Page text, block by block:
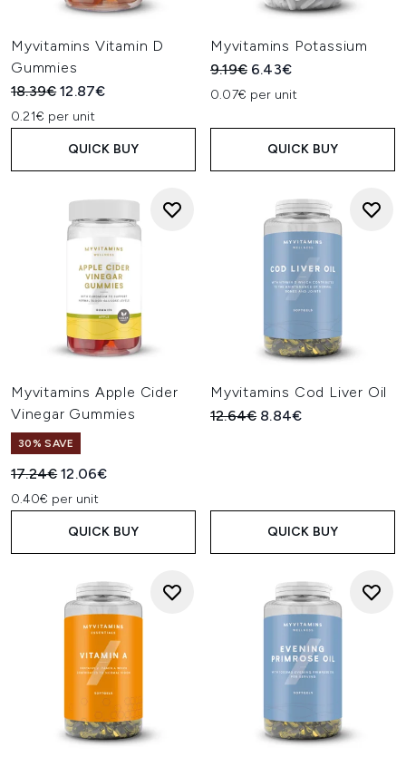
Myvitamins Vitamin D
Gummies
Recommended Retail Price:
18.39€Current price:
12.87€
0.21€ per unit
QUICK BUY
Myvitamins Potassium
Recommended Retail Price:
9.19€ Current price:
6.43€
0.07€ per unit
QUICK BUY
Myvitamins Apple Cider
Vinegar Gummies
30% SAVE
Recommended Retail Price:
17.24€Current price:
12.06€
0.40€ per unit
QUICK BUY
Myvitamins Cod Liver Oil
Recommended Retail Price:
12.64€ Current price:
8.84€
QUICK BUY